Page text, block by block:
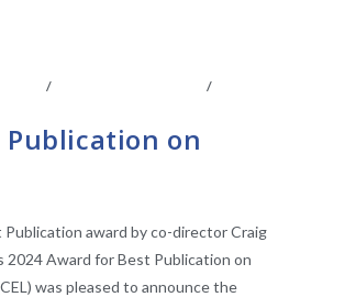
/
/
Publication on
Publication award by co-director Craig
2024 Award for Best Publication on
was pleased to announce the